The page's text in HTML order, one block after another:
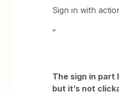
Sign in with
”
The sign in part
but it’s not